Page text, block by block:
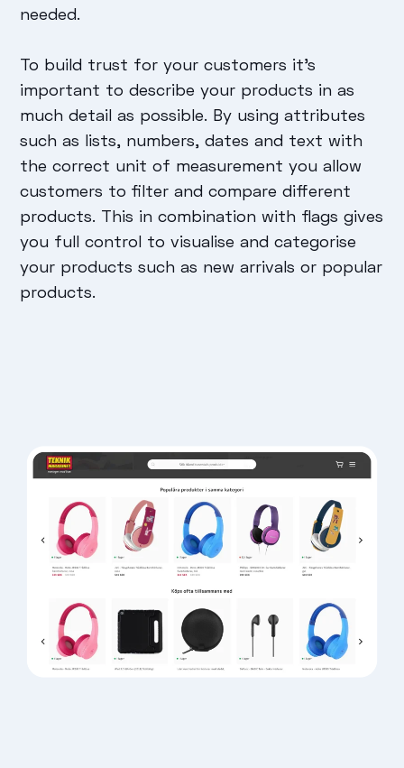
needed.
To build trust for your customers it’s
important to describe your products in as
much detail as possible. By using attributes
such as lists, numbers, dates and text with
the correct unit of measurement you allow
customers to filter and compare different
products. This in combination with flags gives
you full control to visualise and categorise
your products such as new arrivals or popular
products.